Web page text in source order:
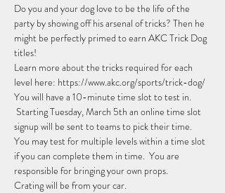
Do you and your dog love to be the life of the
party by showing off his arsenal of tricks? Then he
might be perfectly primed to earn AKC Trick Dog
titles!
Learn more about the tricks required for each
level here: https://www.akc.org/sports/trick-dog/
You will have a 10-minute time slot to test in.
Starting Tuesday, March 5th an online time slot
signup will be sent to teams to pick their time.
You may test for multiple levels within a time slot
if you can complete them in time.  You are
responsible for bringing your own props.
Crating will be from your car.